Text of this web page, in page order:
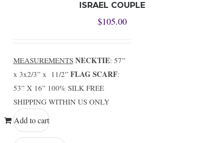
ISRAEL COUPLE
$105.00
MEASUREMENTS NECKTIE: 57”
x 3x2/3” x 11/2” FLAG SCARF:
53” X 16” 100% SILK FREE
SHIPPING WITHIN US ONLY
Add to cart